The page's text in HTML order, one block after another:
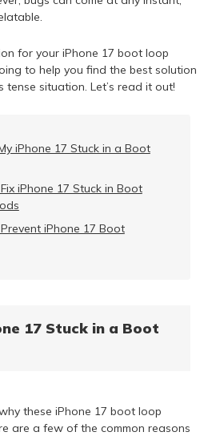
for your iPhone 17 boot loop
to help you find the best solution
situation. Let’s read it out!
iPhone 17 Stuck in a Boot
iPhone 17 Stuck in Boot
iPhone 17 Boot
17 Stuck in a Boot
these iPhone 17 boot loop
are a few of the common reasons